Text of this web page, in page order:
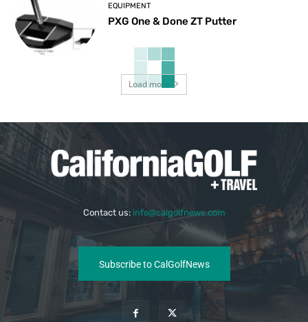
EQUIPMENT
PXG One & Done ZT Putter
Load more
Contact us: info@calgolfnews.com
Subscribe to CalGolfNews